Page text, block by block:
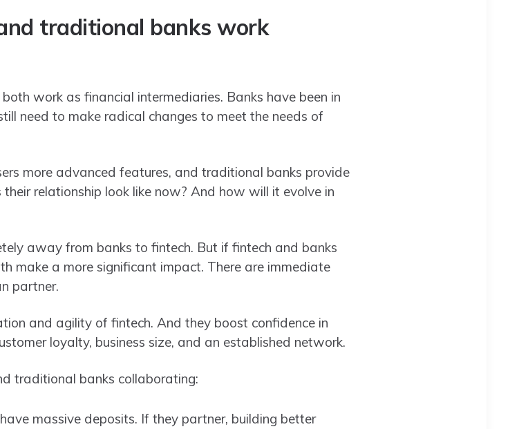
traditional banks work
work as financial intermediaries. Banks have been in
need to make radical changes to meet the needs of
more advanced features, and traditional banks provide
relationship look like now? And how will it evolve in
away from banks to fintech. But if fintech and banks
make a more significant impact. There are immediate
partner.
and agility of fintech. And they boost confidence in
loyalty, business size, and an established network.
traditional banks collaborating:
massive deposits. If they partner, building better